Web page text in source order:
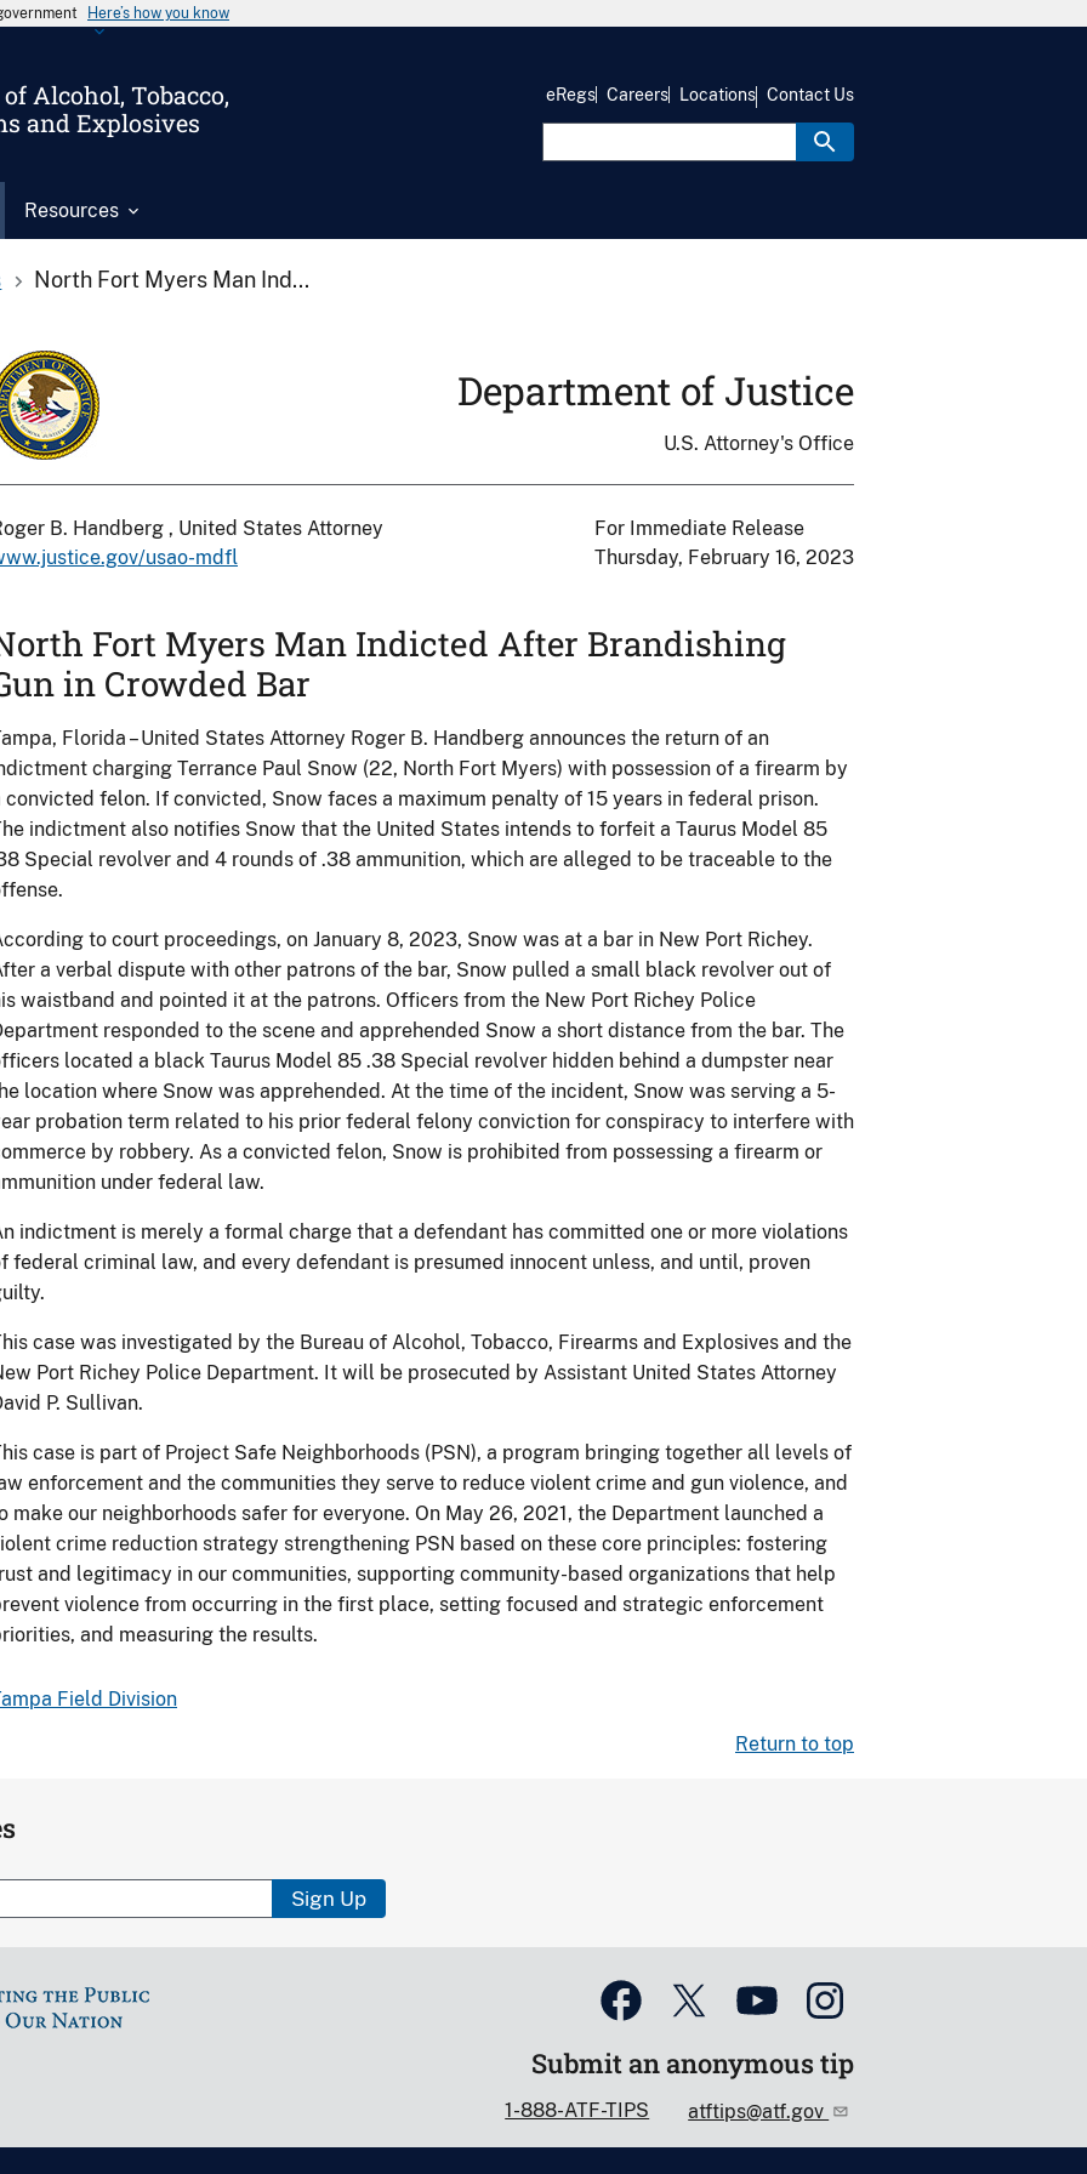
Here’s how you know
Alcohol, Tobacco,
and Explosives
Resources
eRegs Careers Locations Contact Us
North Fort Myers Man Ind...
Department of Justice
U.S. Attorney's Office
B. Handberg , United States Attorney
usao-mdfl
For Immediate Release
Thursday, February 16, 2023
Fort Myers Man Indicted After Brandishing
in Crowded Bar
Florida – United States Attorney Roger B. Handberg announces the return of an
charging Terrance Paul Snow (22, North Fort Myers) with possession of a firearm by
convicted felon. If convicted, Snow faces a maximum penalty of 15 years in federal prison.
indictment also notifies Snow that the United States intends to forfeit a Taurus Model 85
Special revolver and 4 rounds of .38 ammunition, which are alleged to be traceable to the
to court proceedings, on January 8, 2023, Snow was at a bar in New Port Richey.
a verbal dispute with other patrons of the bar, Snow pulled a small black revolver out of
waistband and pointed it at the patrons. Officers from the New Port Richey Police
responded to the scene and apprehended Snow a short distance from the bar. The
located a black Taurus Model 85 .38 Special revolver hidden behind a dumpster near
location where Snow was apprehended. At the time of the incident, Snow was serving a 5-
probation term related to his prior federal felony conviction for conspiracy to interfere with
by robbery. As a convicted felon, Snow is prohibited from possessing a firearm or
under federal law.
indictment is merely a formal charge that a defendant has committed one or more violations
federal criminal law, and every defendant is presumed innocent unless, and until, proven
case was investigated by the Bureau of Alcohol, Tobacco, Firearms and Explosives and the
Port Richey Police Department. It will be prosecuted by Assistant United States Attorney
P. Sullivan.
case is part of Project Safe Neighborhoods (PSN), a program bringing together all levels of
enforcement and the communities they serve to reduce violent crime and gun violence, and
make our neighborhoods safer for everyone. On May 26, 2021, the Department launched a
crime reduction strategy strengthening PSN based on these core principles: fostering
and legitimacy in our communities, supporting community-based organizations that help
violence from occurring in the first place, setting focused and strategic enforcement
and measuring the results.
Field Division
Return to top
Sign Up
Submit an anonymous tip
1-888-ATF-TIPS atftips@atf.gov